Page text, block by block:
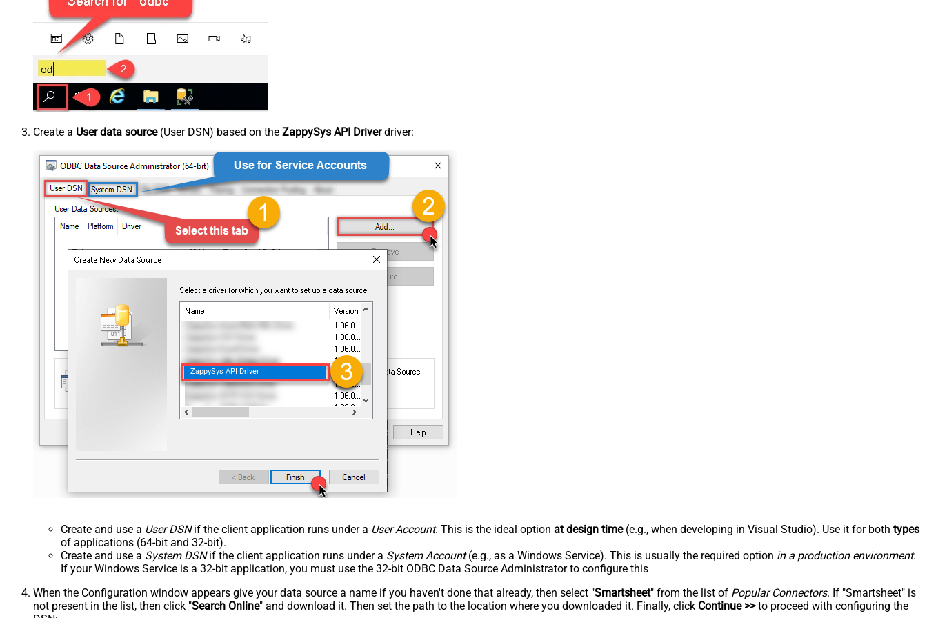
Create a User data source(User DSN) based on the ZappySys API Driverdriver:
ZappySys API Driver
Create and use a User DSNif the client application runs under a User Account. This is the ideal option at design time(e.g., when developing in Visual Studio). Use it for both types
of applications (64-bit and 32-bit).
Create and use a System DSNif the client application runs under a System Account(e.g., as a Windows Service). This is usually the required option in a production environment.
If your Windows Service is a 32-bit application, you must use the 32-bit ODBC Data Source Administrator to configure this
When the Configuration window appears give your data source a name if you haven't done that already, then select "Smartsheet" from the list of Popular Connectors. If "Smartsheet" is
not present in the list, then click "Search Online" and download it. Then set the path to the location where you downloaded it. Finally, click Continue >>to proceed with configuring the